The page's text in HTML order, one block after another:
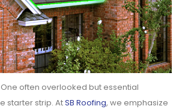
often overlooked but essential
starter strip. AtSB Roofing, we emphasize